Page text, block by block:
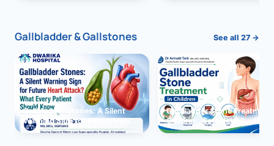
Gallbladder & Gallstones See all 27 →
Gallbladder Stones: A Silent
Warning Sign for Future Heart
Attack?
Gallbladder Stone Treatment
Children: Complete Guide